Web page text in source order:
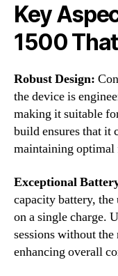
Key
1500
Robust Design:
the device is
making it suitable
build ensures that it
maintaining
Exceptional
capacity battery, the
on a single charge.
sessions without
enhancing overall